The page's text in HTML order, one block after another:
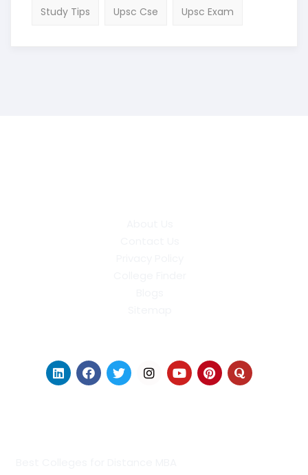
Study Tips Upsc Cse Upsc Exam